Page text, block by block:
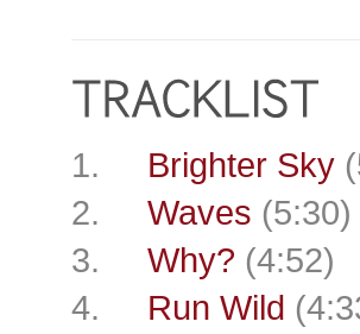
1. Brighter Sky
2. Waves (5:30)
3. Why? (4:52)
4. Run Wild